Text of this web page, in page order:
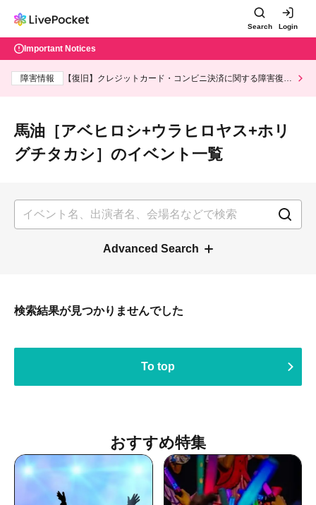
Search Login
Important Notices
Fault information
【復旧】クレジットカード・コンビニ決済に関する障
List of events for 馬油［アベヒロシ+ウ
ラヒロヤス+ホリグチタカシ］
Advanced Search
Search results could not be found
To top
Recommended Features